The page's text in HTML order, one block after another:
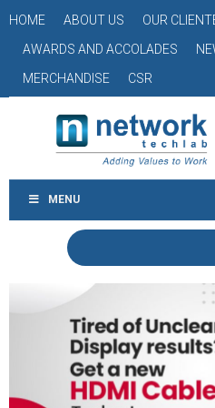
HOME ABOUT US
OUR
AWARDS AND ACCOLADES
MERCHANDISE
CSR
MENU